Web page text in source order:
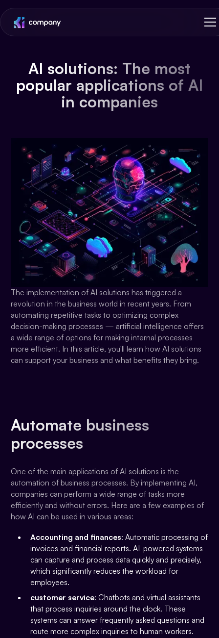
AI solutions: The most
popular applications of AI
in companies
The implementation of AI solutions has triggered a
revolution in the business world in recent years. From
automating repetitive tasks to optimizing complex
decision-making processes — artificial intelligence offers
a wide range of options for making internal processes
more efficient. In this article, you'll learn how AI solutions
can support your business and what benefits they bring.
Automate business
processes
One of the main applications of AI solutions is the
automation of business processes. By implementing AI,
companies can perform a wide range of tasks more
efficiently and without errors. Here are a few examples of
how AI can be used in various areas:
Accounting and finances: Automatic processing of
invoices and financial reports. AI-powered systems
can capture and process data quickly and precisely,
which significantly reduces the workload for
employees.
customer service: Chatbots and virtual assistants
that process inquiries around the clock. These
systems can answer frequently asked questions and
route more complex inquiries to human workers.